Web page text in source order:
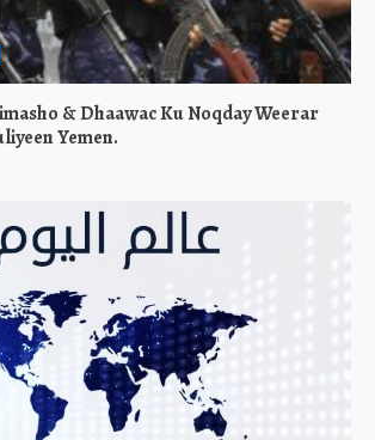
& Dhaawac Ku Noqday Weerar
Yemen.